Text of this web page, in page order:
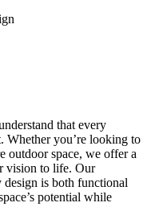
that every
Whether you’re looking to
outdoor space, we offer a
vision to life. Our
design is both functional
potential while